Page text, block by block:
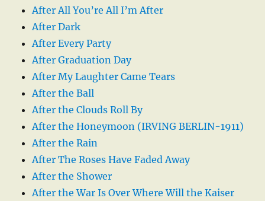
After All You’re All I’m After
After Dark
After Every Party
After Graduation Day
After My Laughter Came Tears
After the Ball
After the Clouds Roll By
After the Honeymoon (IRVING BERLIN-1911)
After the Rain
After The Roses Have Faded Away
After the Shower
After the War Is Over Where Will the Kaiser